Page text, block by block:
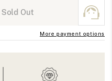
Sold Out
More payment options